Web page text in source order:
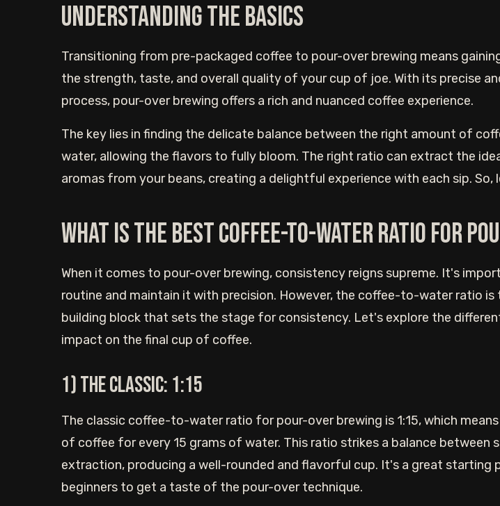
Understanding the basics
Transitioning from pre-packaged coffee to pour-over brewing means
the strength, taste, and overall quality of your cup of joe. With its precise
process, pour-over brewing offers a rich and nuanced coffee experience.
The key lies in finding the delicate balance between the right amount of
water, allowing the flavors to fully bloom. The right ratio can extract the
aromas from your beans, creating a delightful experience with each sip. So,
What is the best coffee-to-water ratio for
When it comes to pour-over brewing, consistency reigns supreme. It's
routine and maintain it with precision. However, the coffee-to-water ratio
building block that sets the stage for consistency. Let's explore the
impact on the final cup of coffee.
1) The Classic: 1:15
The classic coffee-to-water ratio for pour-over brewing is 1:15, which
of coffee for every 15 grams of water. This ratio strikes a balance between
extraction, producing a well-rounded and flavorful cup. It's a great starting
beginners to get a taste of the pour-over technique.